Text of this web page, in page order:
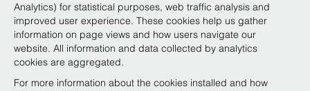
moderating the panel “Italy: the land of SMEs”,
Stefano Brunelloand Guido Giovannardi will be
talking about R&W, and in the afternoonEliana
Catalanowill be moderating the panel “Fashion &
Luxury: Why invest in this sector?”.
Analytics) for statistical purposes, web traffic analysis and
improved user experience. These cookies help us gather
information on page views and how users navigate our
website. All information and data collected by analytics
cookies are aggregated.
For more information about the cookies installed and how